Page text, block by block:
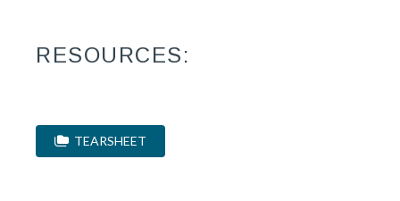
RESOURCES:
TEARSHEET